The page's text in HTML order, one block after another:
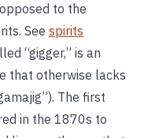
to the
See spirits
“gigger,” is an
that otherwise lacks
The first
in the 1870s to